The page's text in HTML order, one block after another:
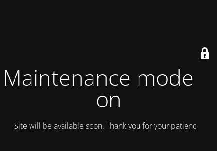
Maintenance mode is
on
Site will be available soon. Thank you for your patience!